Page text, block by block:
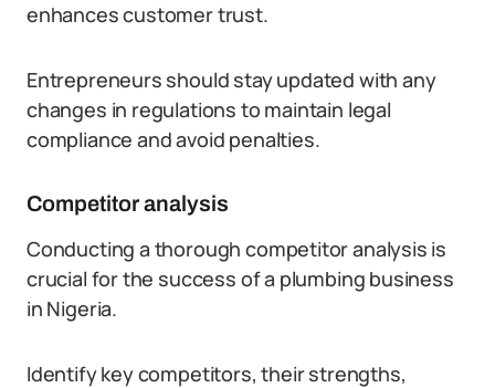
enhances customer trust.
Entrepreneurs should stay updated with any
changes in regulations to maintain legal
compliance and avoid penalties.
Competitor analysis
Conducting a thorough competitor analysis is
crucial for the success of a plumbing business
in Nigeria.
Identify key competitors, their strengths,